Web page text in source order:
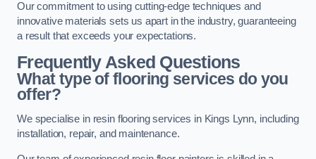
Our commitment to using cutting-edge techniques and
innovative materials sets us apart in the industry, guaranteeing
a result that exceeds your expectations.
Frequently Asked Questions
What type of flooring services do you
offer?
We specialise in resin flooring services in Kings Lynn, including
installation, repair, and maintenance.